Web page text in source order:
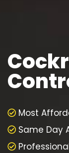
Most
Same Day